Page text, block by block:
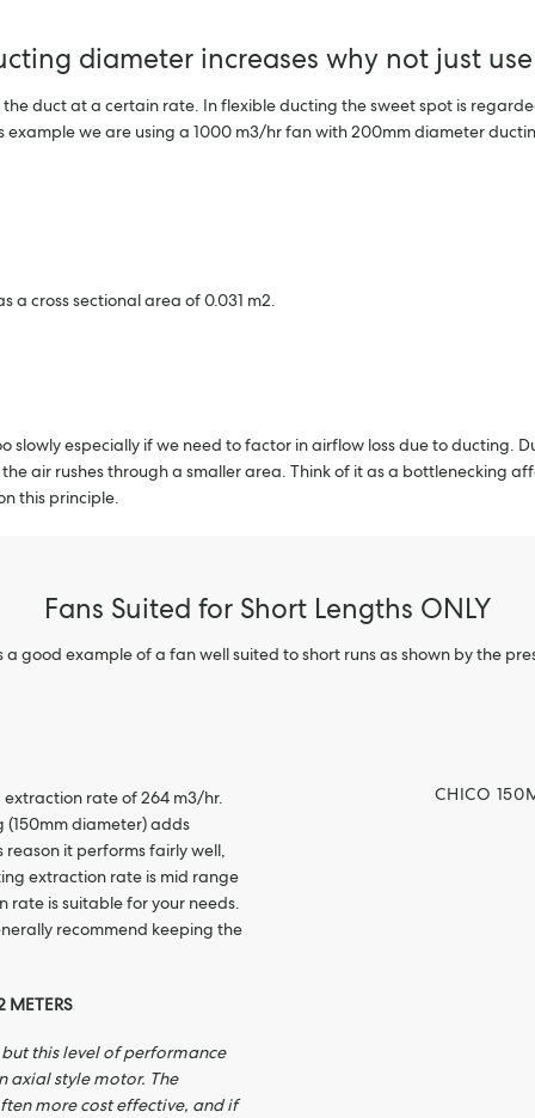
diameter increases why not just
duct at a certain rate. In flexible ducting the sweet spot is
example we are using a 1000 m3/hr fan with 200mm diameter
a cross sectional area of 0.031 m2.
slowly especially if we need to factor in airflow loss due to ducting.
air rushes through a smaller area. Think of it as a bottlenecking
this principle.
Fans Suited for Short Lengths ONLY
a good example of a fan well suited to short runs as shown by the
rate of 264 m3/hr.
(150mm diameter) adds
reason it performs fairly well,
extraction rate is mid range
rate is suitable for your needs.
recommend keeping the
METERS
this level of performance
axial style motor. The
more cost effective, and if
CHICO